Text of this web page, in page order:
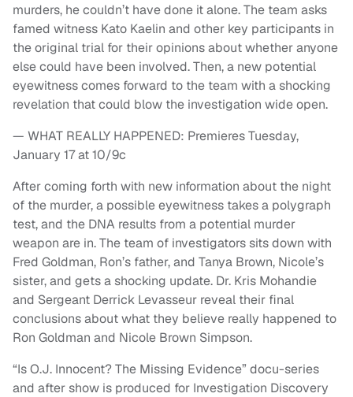
murders, he couldn’t have done it alone. The team asks
famed witness Kato Kaelin and other key participants in
the original trial for their opinions about whether anyone
else could have been involved. Then, a new potential
eyewitness comes forward to the team with a shocking
revelation that could blow the investigation wide open.
— WHAT REALLY HAPPENED: Premieres Tuesday,
January 17 at 10/9c
After coming forth with new information about the night
of the murder, a possible eyewitness takes a polygraph
test, and the DNA results from a potential murder
weapon are in. The team of investigators sits down with
Fred Goldman, Ron’s father, and Tanya Brown, Nicole’s
sister, and gets a shocking update. Dr. Kris Mohandie
and Sergeant Derrick Levasseur reveal their final
conclusions about what they believe really happened to
Ron Goldman and Nicole Brown Simpson.
“Is O.J. Innocent? The Missing Evidence” docu-series
and after show is produced for Investigation Discovery